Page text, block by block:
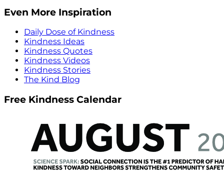
Even More Inspiration
Daily Dose of Kindness
Kindness Ideas
Kindness Quotes
Kindness Videos
Kindness Stories
The Kind Blog
Free Kindness Calendar